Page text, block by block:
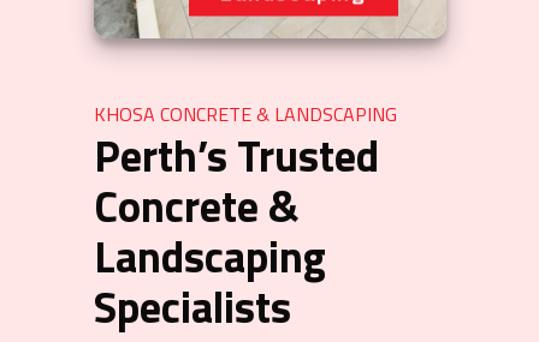
Landscaping
KHOSA CONCRETE & LANDSCAPING
Perth’s Trusted
Concrete &
Landscaping
Specialists